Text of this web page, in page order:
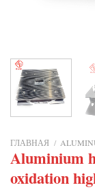
ГЛАВНАЯ /
Aluminium
oxidation